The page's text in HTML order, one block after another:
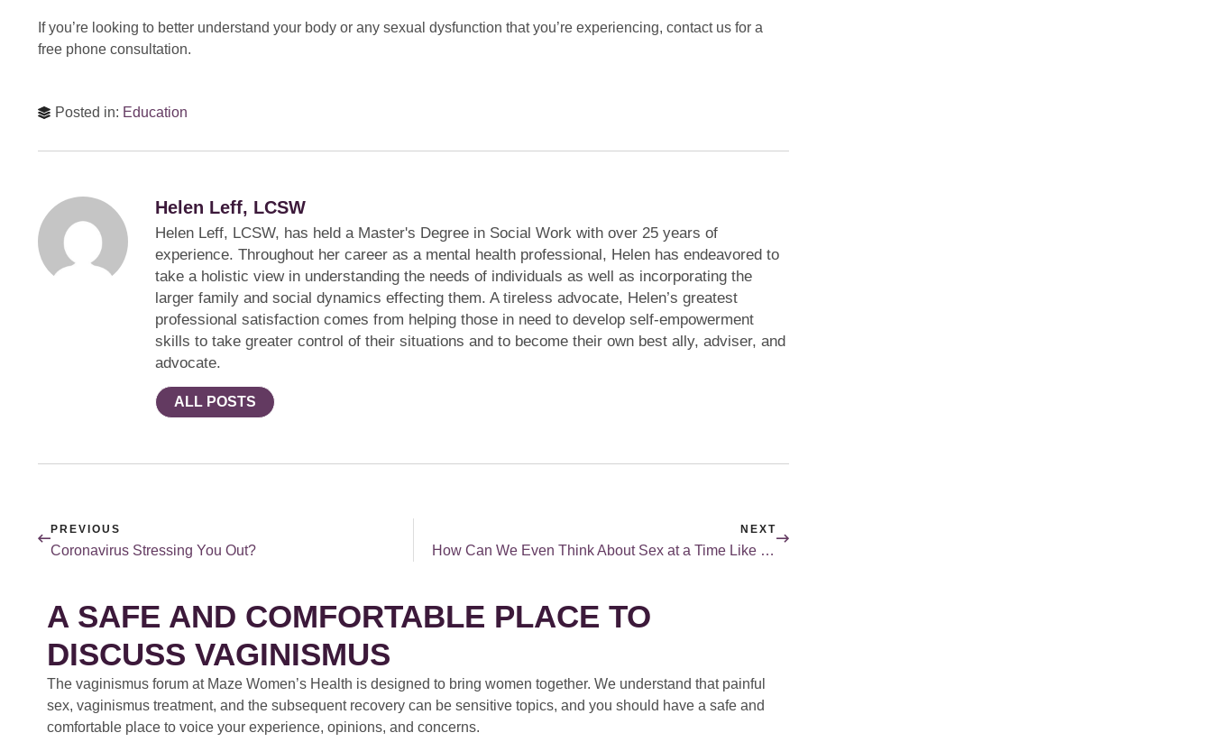
If you’re looking to better understand your body or any sexual dysfunction that you’re experiencing, contact us for a
free phone consultation.
Posted in: Education
Helen Leff, LCSW
Helen Leff, LCSW, has held a Master's Degree in Social Work with over 25 years of
experience. Throughout her career as a mental health professional, Helen has endeavored to
take a holistic view in understanding the needs of individuals as well as incorporating the
larger family and social dynamics effecting them. A tireless advocate, Helen’s greatest
professional satisfaction comes from helping those in need to develop self-empowerment
skills to take greater control of their situations and to become their own best ally, adviser, and
advocate.
ALL POSTS
PREVIOUS
Coronavirus Stressing You Out?
NEXT
How Can We Even Think About Sex at a Time Like This…?
A SAFE AND COMFORTABLE PLACE TO
DISCUSS VAGINISMUS
The vaginismus forum at Maze Women’s Health is designed to bring women together. We understand that painful
sex, vaginismus treatment, and the subsequent recovery can be sensitive topics, and you should have a safe and
comfortable place to voice your experience, opinions, and concerns.